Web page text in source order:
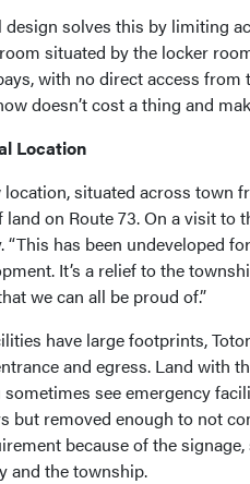
design solves this by limiting
situated by the locker
with no direct access from
doesn’t cost a thing and
Location
location, situated across town
land on Route 73. On a visit
“This has been undeveloped
It’s a relief to the
we can all be proud of.”
have large footprints,
and egress. Land with
see emergency
but removed enough to not
because of the
and the township.